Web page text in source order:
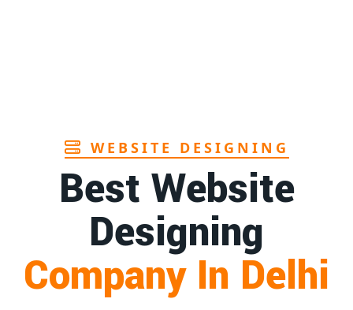
WEBSITE DESIGNING
Best Website
Designing
Company In Delhi